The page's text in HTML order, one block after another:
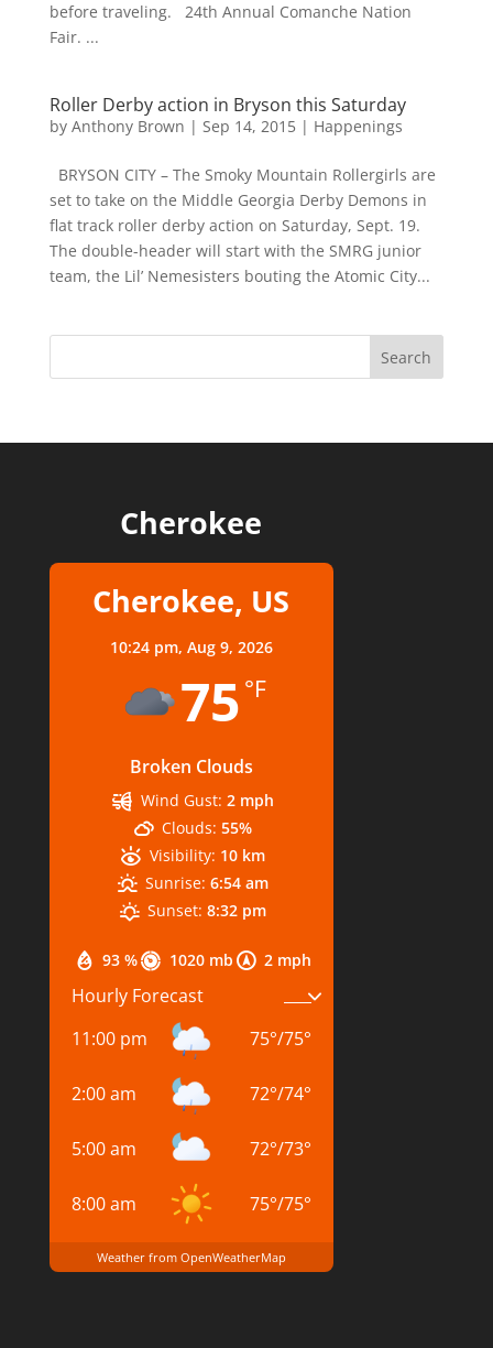
before traveling. 24th Annual Comanche Nation
Fair. ...
Roller Derby action in Bryson this Saturday
by Anthony Brown | Sep 14, 2015| Happenings
BRYSON CITY – The Smoky Mountain Rollergirls are
set to take on the Middle Georgia Derby Demons in
flat track roller derby action on Saturday, Sept. 19.
The double-header will start with the SMRG junior
team, the Lil’ Nemesisters bouting the Atomic City...
Cherokee
Cherokee, US
10:24 pm, Aug 9, 2026
75 °F
Broken Clouds
93 % 1020 mb 2 mph
Wind Gust: 2 mph
Clouds: 55%
Visibility: 10 km
Sunrise: 6:54 am
Sunset: 8:32 pm
Hourly Forecast
11:00 pm
75°/75°
2:00 am 72°/74°
5:00 am 72°/73°
8:00 am 75°/75°
Weather from OpenWeatherMap